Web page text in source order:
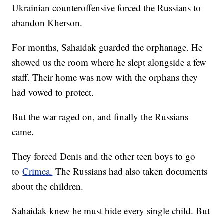
Ukrainian counteroffensive forced the Russians to
abandon Kherson.
For months, Sahaidak guarded the orphanage. He
showed us the room where he slept alongside a few
staff. Their home was now with the orphans they
had vowed to protect.
But the war raged on, and finally the Russians
came.
They forced Denis and the other teen boys to go
toCrimea. The Russians had also taken documents
about the children.
Sahaidak knew he must hide every single child. But